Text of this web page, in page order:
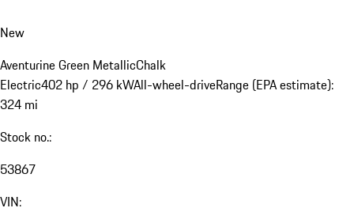
New
Aventurine Green MetallicChalk
Electric402 hp / 296 kWAll-wheel-driveRange (EPA estimate):
324 mi
Stock no.:
53867
VIN: